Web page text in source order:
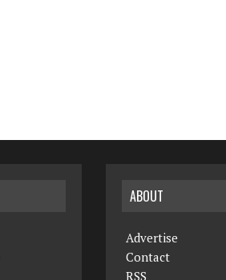
ABOUT
Advertise
Contact
RSS